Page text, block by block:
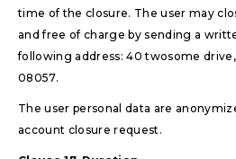
time of the closure. The user may
and free of charge by sending a
following address: 40 twosome
08057.
The user personal data are
account closure request.